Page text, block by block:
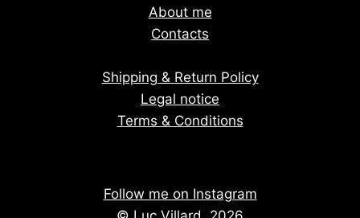
About me
Contacts
Shipping & Return Policy
Legal notice
Terms & Conditions
Follow me on Instagram